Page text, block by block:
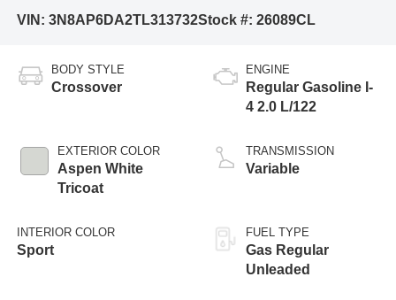
VIN: 3N8AP6DA2TL313732Stock #: 26089CL
BODY STYLE
Crossover
EXTERIOR COLOR
Aspen White
Tricoat
INTERIOR COLOR
Sport
ENGINE
Regular Gasoline I-
4 2.0 L/122
TRANSMISSION
Variable
FUEL TYPE
Gas Regular
Unleaded